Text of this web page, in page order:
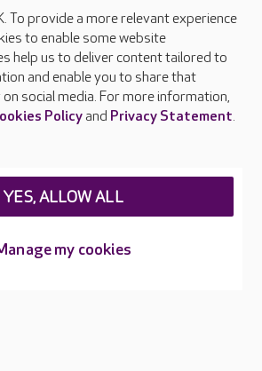
To provide a more relevant experience
to enable some website
help us to deliver content tailored to
and enable you to share that
social media. For more information,
Policyand Privacy Statement.
my cookies
YES, ALLOW ALL